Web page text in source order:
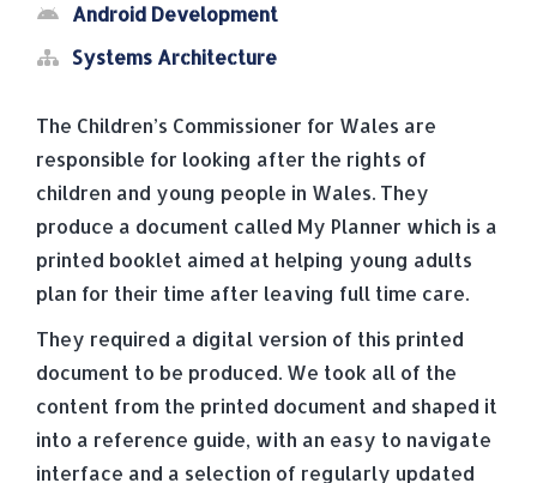
Android Development
Systems Architecture
The Children’s Commissioner for Wales are
responsible for looking after the rights of
children and young people in Wales. They
produce a document called My Planner which is a
printed booklet aimed at helping young adults
plan for their time after leaving full time care.
They required a digital version of this printed
document to be produced. We took all of the
content from the printed document and shaped it
into a reference guide, with an easy to navigate
interface and a selection of regularly updated